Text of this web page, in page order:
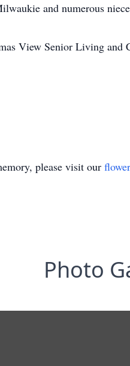
and numerous
View Senior Living
please visit our
Photo